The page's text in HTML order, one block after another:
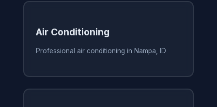
Air Conditioning
Professional air conditioning in Nampa, ID